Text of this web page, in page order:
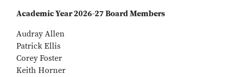
Academic Year 2026-27 Board Members
Audray Allen
Patrick Ellis
Corey Foster
Keith Horner